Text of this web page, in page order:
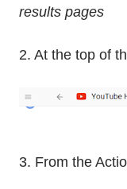
results pages
2. At the top of
3. From the